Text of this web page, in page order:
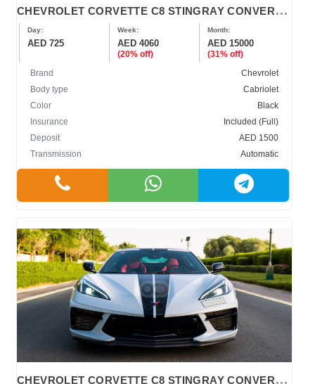
C
HEVROLET CORVETTE C8 STINGRAY CONVERTIBLE
Day:
AED 725
Week:
AED 4060
(20% off)
Month:
AED 15000
(31% off)
Brand
Chevrolet
Body type
Cabriolet
Color
Black
Insurance
Included (Full)
Deposit
AED 1500
Transmission
Automatic
C
HEVROLET CORVETTE C8 STINGRAY CONVERTIBLE